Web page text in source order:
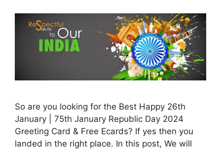
So are you looking for the Best Happy 26th
January | 75th January Republic Day 2024
Greeting Card & Free Ecards? If yes then you
landed in the right place. In this post, We will